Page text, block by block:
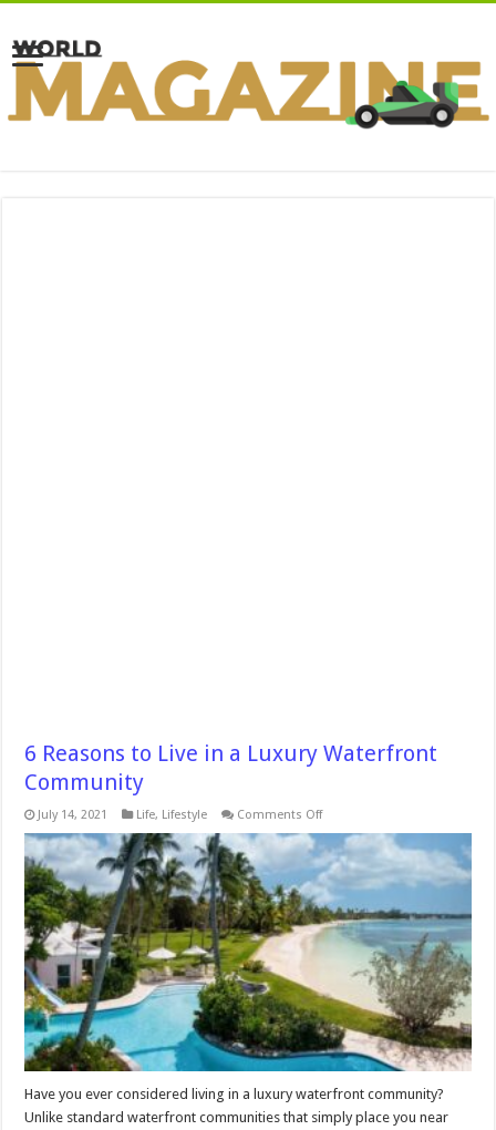
6 Reasons to Live in a Luxury Waterfront
Community
July 14, 2021 Life, Lifestyle Comments Offon
Reasons
to
Live
in
a
Luxury
Waterfront
Community
Have you ever considered living in a luxury waterfront community?
Unlike standard waterfront communities that simply place you near